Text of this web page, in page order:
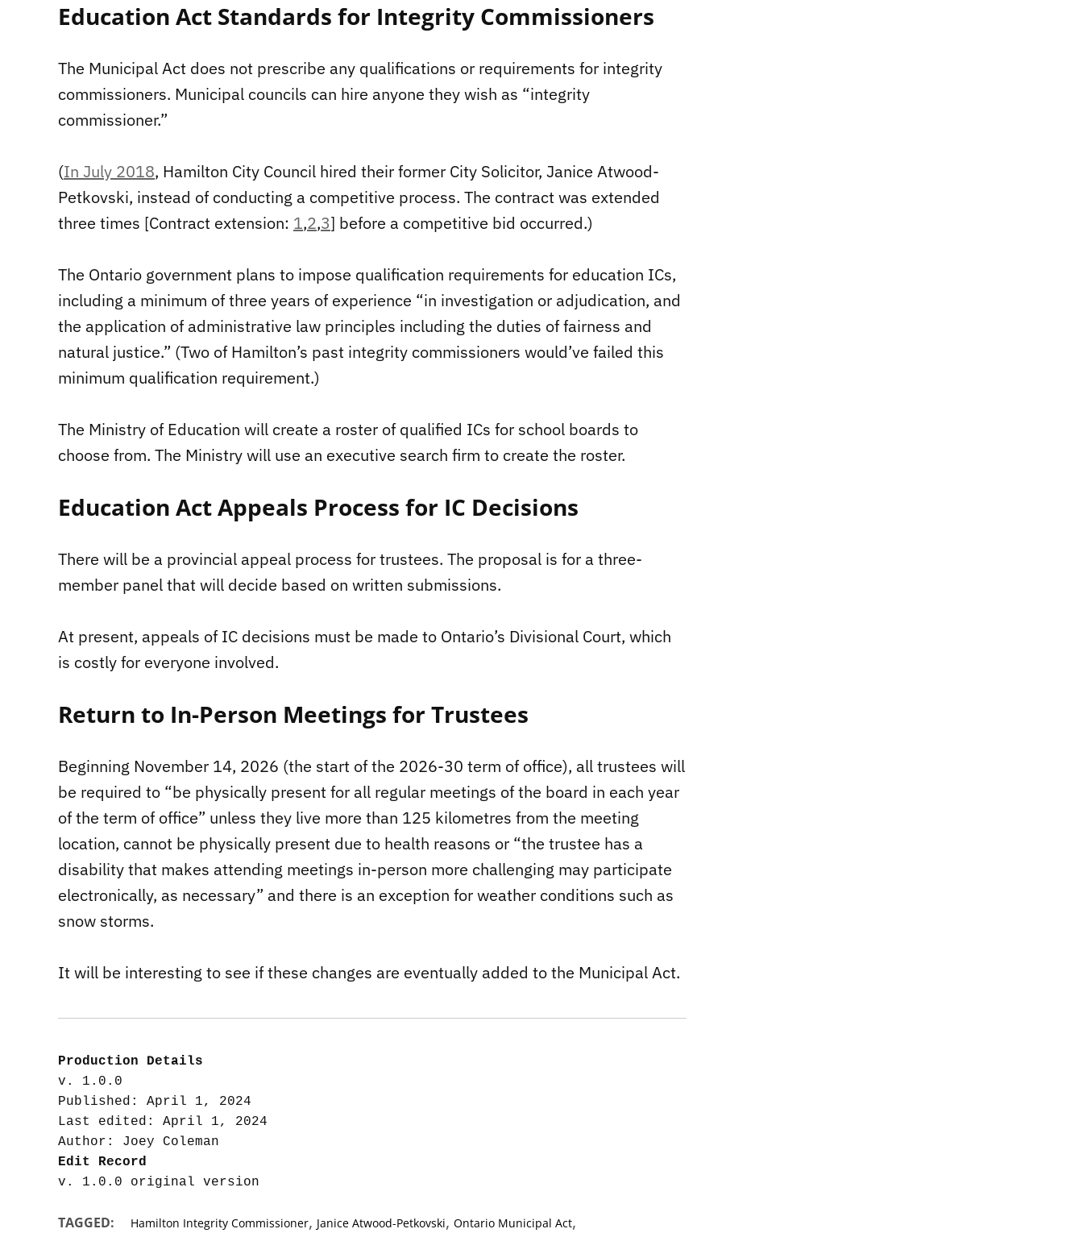
Education Act Standards for Integrity Commissioners
The Municipal Act does not prescribe any qualifications or requirements for integrity
commissioners. Municipal councils can hire anyone they wish as “integrity
commissioner.”
(In July 2018, Hamilton City Council hired their former City Solicitor, Janice Atwood-
Petkovski, instead of conducting a competitive process. The contract was extended
three times [Contract extension: 1,2,3] before a competitive bid occurred.)
The Ontario government plans to impose qualification requirements for education ICs,
including a minimum of three years of experience “in investigation or adjudication, and
the application of administrative law principles including the duties of fairness and
natural justice.” (Two of Hamilton’s past integrity commissioners would’ve failed this
minimum qualification requirement.)
The Ministry of Education will create a roster of qualified ICs for school boards to
choose from. The Ministry will use an executive search firm to create the roster.
Education Act Appeals Process for IC Decisions
There will be a provincial appeal process for trustees. The proposal is for a three-
member panel that will decide based on written submissions.
At present, appeals of IC decisions must be made to Ontario’s Divisional Court, which
is costly for everyone involved.
Return to In-Person Meetings for Trustees
Beginning November 14, 2026 (the start of the 2026-30 term of office), all trustees will
be required to “be physically present for all regular meetings of the board in each year
of the term of office” unless they live more than 125 kilometres from the meeting
location, cannot be physically present due to health reasons or “the trustee has a
disability that makes attending meetings in-person more challenging may participate
electronically, as necessary” and there is an exception for weather conditions such as
snow storms.
It will be interesting to see if these changes are eventually added to the Municipal Act.
Production Details
v. 1.0.0
Published: April 1, 2024
Last edited: April 1, 2024
Edit Record
TAGGED: Hamilton Integrity Commissioner, Janice Atwood-Petkovski, Ontario Municipal Act,